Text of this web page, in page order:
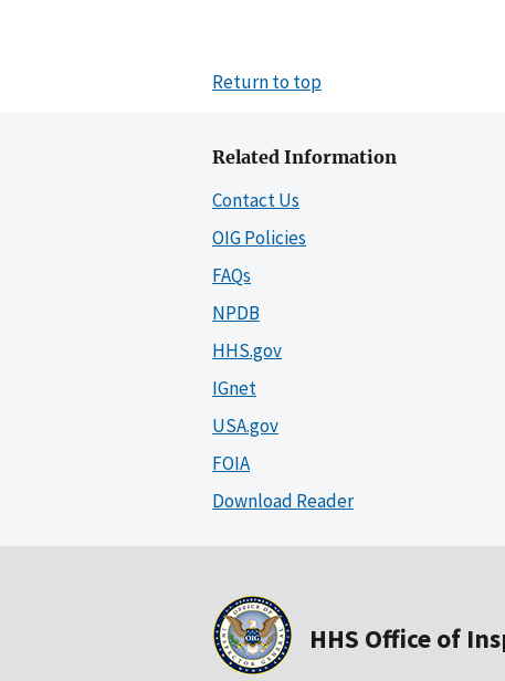
Return to top
Related Information
Contact Us
OIG Policies
FAQs
NPDB
HHS.gov
IGnet
USA.gov
FOIA
Download Reader
HHS Office of